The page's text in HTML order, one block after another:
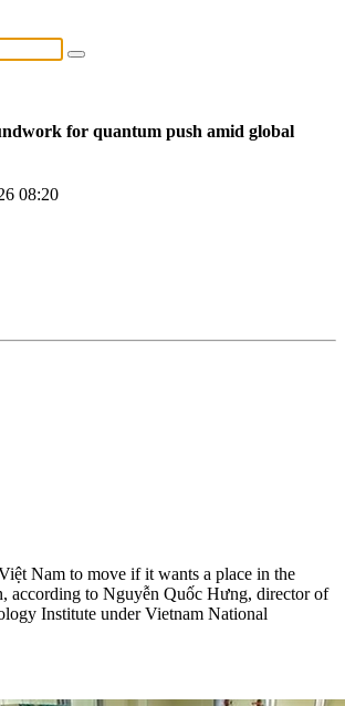
for quantum push amid global
08:20
Nam to move if it wants a place in the
according to Nguyễn Quốc Hưng, director of
Institute under Vietnam National